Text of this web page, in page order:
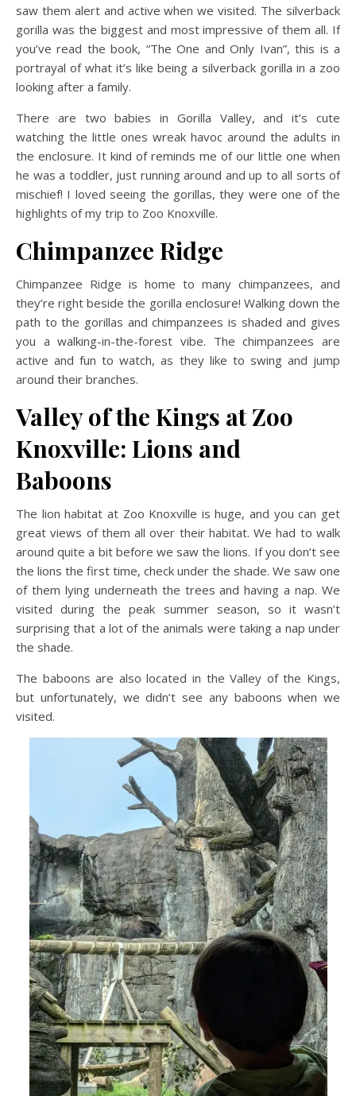
saw them alert and active when we visited. The silverback
gorilla was the biggest and most impressive of them all. If
you’ve read the book, “The One and Only Ivan”, this is a
portrayal of what it’s like being a silverback gorilla in a zoo
looking after a family.
There are two babies in Gorilla Valley, and it’s cute
watching the little ones wreak havoc around the adults in
the enclosure. It kind of reminds me of our little one when
he was a toddler, just running around and up to all sorts of
mischief! I loved seeing the gorillas, they were one of the
highlights of my trip to Zoo Knoxville.
Chimpanzee Ridge
Chimpanzee Ridge is home to many chimpanzees, and
they’re right beside the gorilla enclosure! Walking down the
path to the gorillas and chimpanzees is shaded and gives
you a walking-in-the-forest vibe. The chimpanzees are
active and fun to watch, as they like to swing and jump
around their branches.
Valley of the Kings at Zoo
Knoxville: Lions and
Baboons
The lion habitat at Zoo Knoxville is huge, and you can get
great views of them all over their habitat. We had to walk
around quite a bit before we saw the lions. If you don’t see
the lions the first time, check under the shade. We saw one
of them lying underneath the trees and having a nap. We
visited during the peak summer season, so it wasn’t
surprising that a lot of the animals were taking a nap under
the shade.
The baboons are also located in the Valley of the Kings,
but unfortunately, we didn’t see any baboons when we
visited.